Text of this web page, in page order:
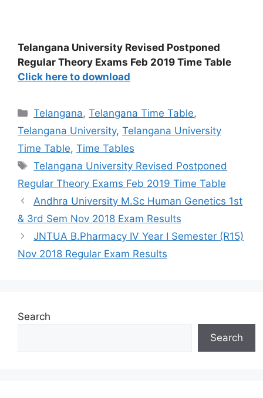
Telangana University Revised Postponed
Regular Theory Exams Feb 2019 Time Table
Click here to download
Categories
Telangana,Telangana Time Table,
Telangana University, Telangana University
Time Table, Time Tables
Tags
Telangana University Revised Postponed
Regular Theory Exams Feb 2019 Time Table
Andhra University M.Sc Human Genetics 1st
& 3rd Sem Nov 2018 Exam Results
JNTUA B.Pharmacy IV Year I Semester (R15)
Nov 2018 Regular Exam Results
Search
Search